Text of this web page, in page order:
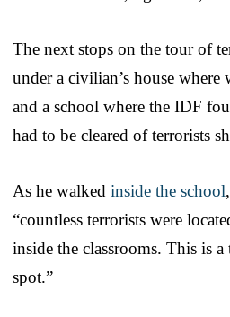
The next stops on the tour of
under a civilian’s house where
and a school where the IDF
had to be cleared of terrorists
As he walked inside the school
“countless terrorists were
inside the classrooms. This is
spot.”